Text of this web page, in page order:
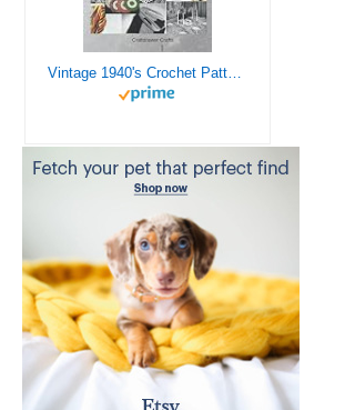
Vintage 1940's Crochet Patterns - Doilies, Shrugs, Afghans, Purses, Over 30 Vintage Crochet Patterns